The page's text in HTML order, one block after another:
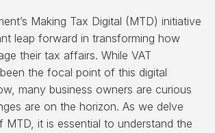
Making Tax Digital (MTD) initiative
leap forward in transforming how
their tax affairs. While VAT
the focal point of this digital
many business owners are curious
are on the horizon. As we delve
it is essential to understand the